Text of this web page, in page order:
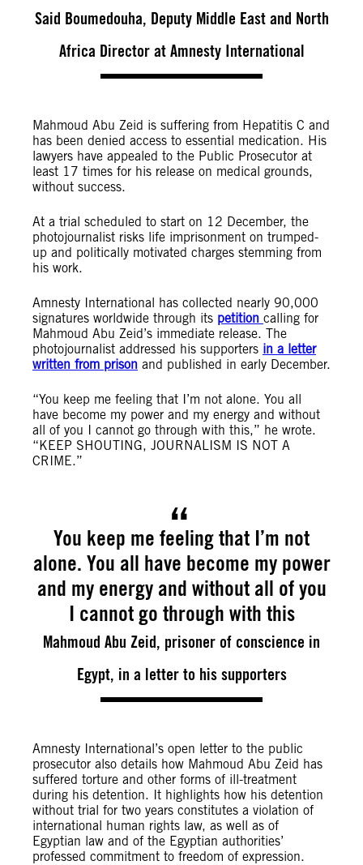
Said Boumedouha, Deputy Middle East and North
Africa Director at Amnesty International
Mahmoud Abu Zeid is suffering from Hepatitis C and
has been denied access to essential medication. His
lawyers have appealed to the Public Prosecutor at
least 17 times for his release on medical grounds,
without success.
At a trial scheduled to start on 12 December, the
photojournalist risks life imprisonment on trumped-
up and politically motivated charges stemming from
his work.
Amnesty International has collected nearly 90,000
signatures worldwide through its petition calling for
Mahmoud Abu Zeid’s immediate release. The
photojournalist addressed his supporters in a letter
written from prison and published in early December.
“You keep me feeling that I’m not alone. You all
have become my power and my energy and without
all of you I cannot go through with this,” he wrote.
“KEEP SHOUTING, JOURNALISM IS NOT A
CRIME.”
You keep me feeling that I’m not
alone. You all have become my power
and my energy and without all of you
I cannot go through with this
Mahmoud Abu Zeid, prisoner of conscience in
Egypt, in a letter to his supporters
Amnesty International’s open letter to the public
prosecutor also details how Mahmoud Abu Zeid has
suffered torture and other forms of ill-treatment
during his detention. It highlights how his detention
without trial for two years constitutes a violation of
international human rights law, as well as of
Egyptian law and of the Egyptian authorities’
professed commitment to freedom of expression.